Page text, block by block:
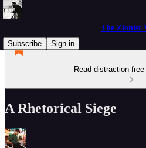
The Zionist
Subscribe
Sign in
Read distraction-
A Rhetorical Siege